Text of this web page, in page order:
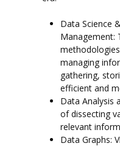
Data Science
Management:
managing
gathering,
efficient and
Data Analysis
of dissecting
relevant
Data Graphs: